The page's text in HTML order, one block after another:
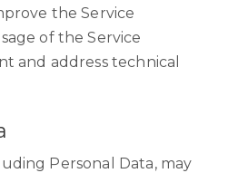
the Service
of the Service
and address technical
Personal Data, may